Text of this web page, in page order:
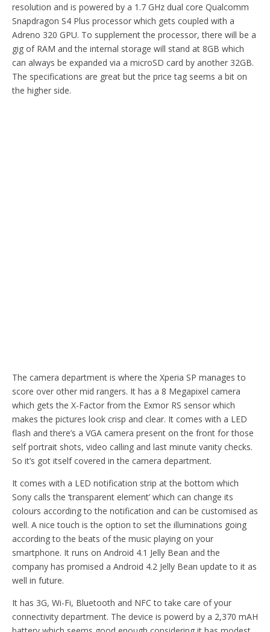
resolution and is powered by a 1.7 GHz dual core Qualcomm
Snapdragon S4 Plus processor which gets coupled with a
Adreno 320 GPU. To supplement the processor, there will be a
gig of RAM and the internal storage will stand at 8GB which
can always be expanded via a microSD card by another 32GB.
The specifications are great but the price tag seems a bit on
the higher side.
The camera department is where the Xperia SP manages to
score over other mid rangers. It has a 8 Megapixel camera
which gets the X-Factor from the Exmor RS sensor which
makes the pictures look crisp and clear. It comes with a LED
flash and there’s a VGA camera present on the front for those
self portrait shots, video calling and last minute vanity checks.
So it’s got itself covered in the camera department.
It comes with a LED notification strip at the bottom which
Sony calls the ‘transparent element’ which can change its
colours according to the notification and can be customised as
well. A nice touch is the option to set the illuminations going
according to the beats of the music playing on your
smartphone. It runs on Android 4.1 Jelly Bean and the
company has promised a Android 4.2 Jelly Bean update to it as
well in future.
It has 3G, Wi-Fi, Bluetooth and NFC to take care of your
connectivity department. The device is powerd by a 2,370 mAH